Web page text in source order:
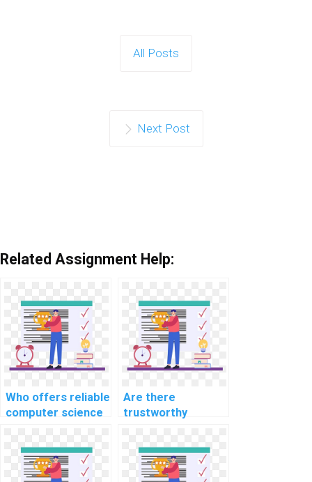
All Posts
Next Post
Related Assignment Help:
Who offers reliable
computer science
services?
Are there
trustworthy
for computer
science
homework?